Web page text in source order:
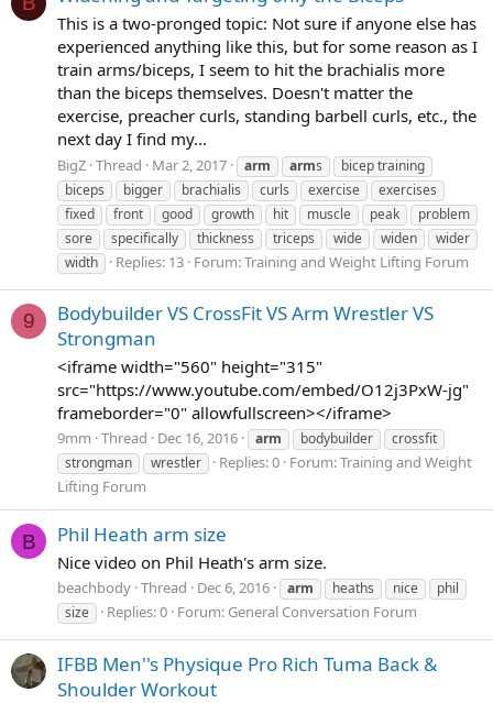
This is a two-pronged topic: Not sure if anyone else has
experienced anything like this, but for some reason as I
train arms/biceps, I seem to hit the brachialis more
than the biceps themselves. Doesn't matter the
exercise, preacher curls, standing barbell curls, etc., the
next day I find my...
BigZ Thread Mar 2, 2017 arm arms
bicep training
biceps
bigger brachialis curls exercise
exercises
fixed
front good growth hit muscle peak
problem
sore
specifically thickness triceps wide widen
wider
width
Replies: 13 Forum:Training and Weight Lifting Forum
9
Bodybuilder VS CrossFit VS Arm Wrestler VS
Strongman
<iframe width="560" height="315"
src="https://www.youtube.com/embed/O12j3PxW-jg"
frameborder="0" allowfullscreen></iframe>
9mm Thread Dec 16, 2016 arm bodybuilder
crossfit
strongman
wrestler Replies: 0 Forum:Training and Weight
Lifting Forum
B Phil Heath arm size
Nice video on Phil Heath's arm size.
beachbody Thread Dec 6, 2016 arm heaths nice
phil
size
Replies: 0 Forum: General Conversation Forum
IFBB Men''s Physique Pro Rich Tuma Back &
Shoulder Workout